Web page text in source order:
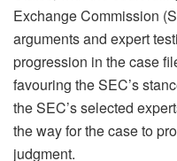
Exchange Commission
arguments and expert
progression in the case
favouring the SEC’s
the SEC’s selected
the way for the case to
judgment.